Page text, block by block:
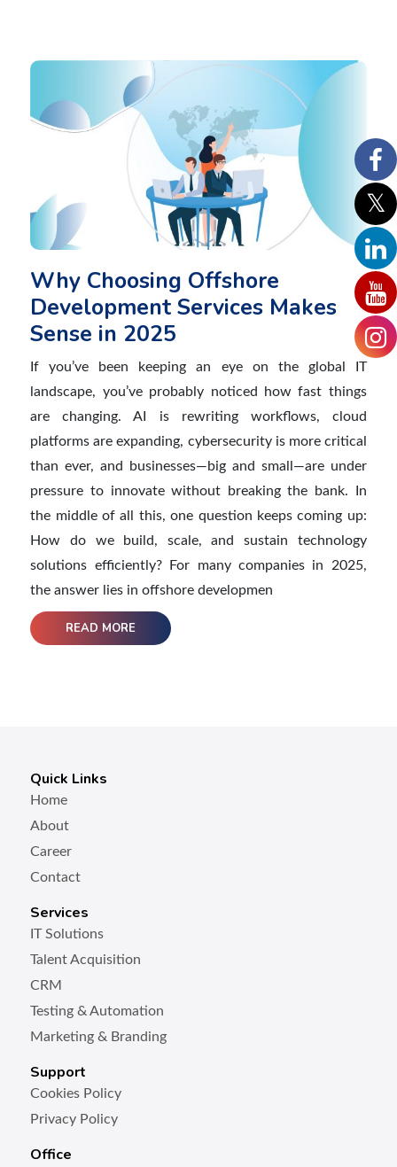
Why Choosing Offshore
Development Services Makes
Sense in 2025
If you’ve been keeping an eye on the global IT
landscape, you’ve probably noticed how fast things
are changing. AI is rewriting workflows, cloud
platforms are expanding, cybersecurity is more critical
than ever, and businesses—big and small—are under
pressure to innovate without breaking the bank. In
the middle of all this, one question keeps coming up:
How do we build, scale, and sustain technology
solutions efficiently? For many companies in 2025,
the answer lies in offshore developmen
READ MORE
Quick Links
Home
About
Career
Contact
Services
IT Solutions
Talent Acquisition
CRM
Testing & Automation
Marketing & Branding
Support
Cookies Policy
Privacy Policy
Office